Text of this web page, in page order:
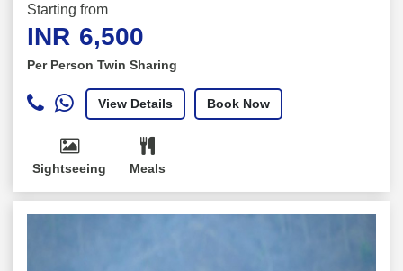
Starting from
INR 6,500
Per Person Twin Sharing
View Details Book Now
Sightseeing Meals